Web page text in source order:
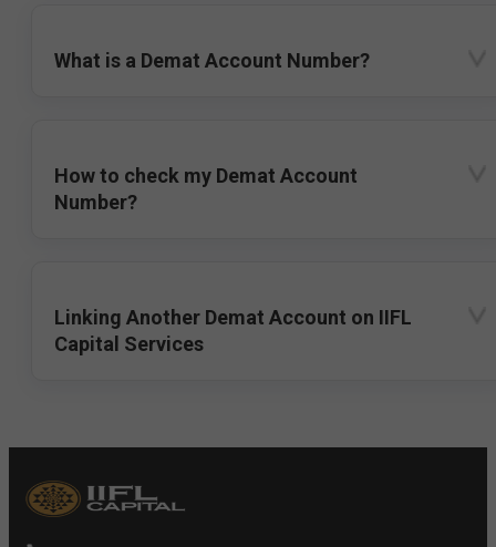
What is a Demat Account Number?
How to check my Demat Account
Number?
Linking Another Demat Account on IIFL
Capital Services